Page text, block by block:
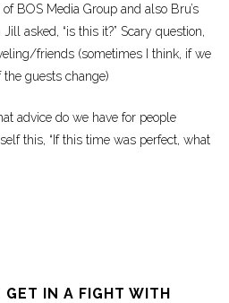
BOS Media Group and also Bru’s
asked, “is this it?” Scary question,
friends (sometimes I think, if we
the guests change)
advice do we have for people
this, “If this time was perfect, what
GET IN A FIGHT WITH